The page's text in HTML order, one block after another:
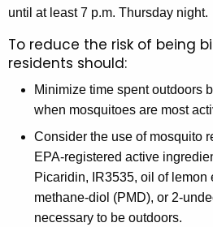
until at least 7 p.m. Thursday night.
To reduce the risk of being
residents should:
Minimize time spent outdoors
when mosquitoes are most
Consider the use of mosquito
EPA-registered active
Picaridin, IR3535, oil of lemon
methane-diol (PMD), or 2-
necessary to be outdoors.